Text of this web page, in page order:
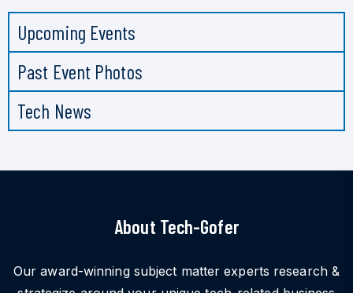
Upcoming Events
Past Event Photos
Tech News
About Tech-Gofer
Our award-winning subject matter experts research &